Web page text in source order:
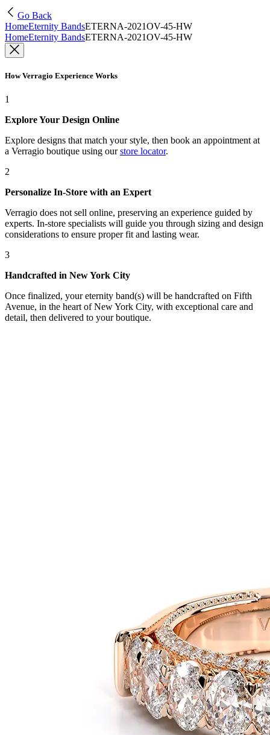
Go Back
HomeEternity BandsETERNA-2021OV-45-HW
HomeEternity BandsETERNA-2021OV-45-HW
How Verragio Experience Works
1
Explore Your Design Online
Explore designs that match your style, then book an appointment at
a Verragio boutique using our store locator.
2
Personalize In-Store with an Expert
Verragio does not sell online, preserving an experience guided by
experts. In-store specialists will guide you through sizing and design
considerations to ensure proper fit and lasting wear.
3
Handcrafted in New York City
Once finalized, your eternity band(s) will be handcrafted on Fifth
Avenue, in the heart of New York City, with exceptional care and
detail, then delivered to your boutique.